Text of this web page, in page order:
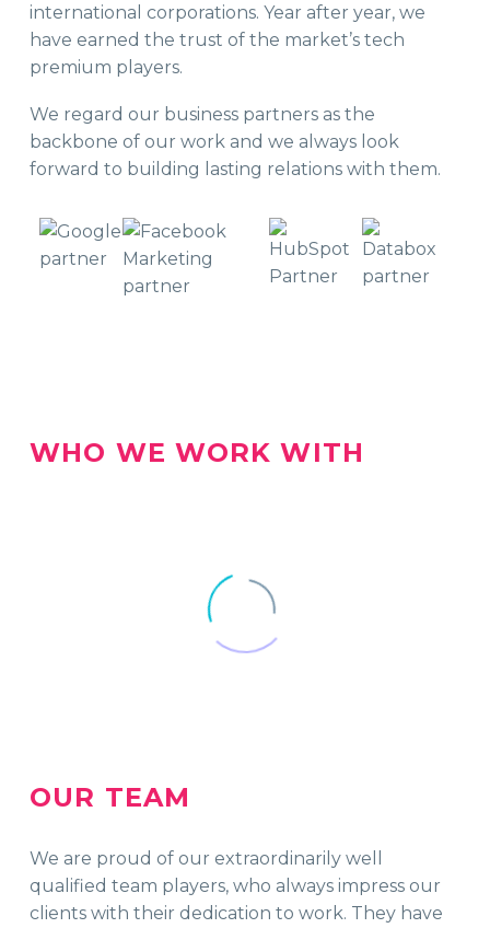
international corporations. Year after year, we
have earned the trust of the market’s tech
premium players.
We regard our business partners as the
backbone of our work and we always look
forward to building lasting relations with them.
WHO WE WORK WITH
OUR TEAM
We are proud of our extraordinarily well
qualified team players, who always impress our
clients with their dedication to work. They have